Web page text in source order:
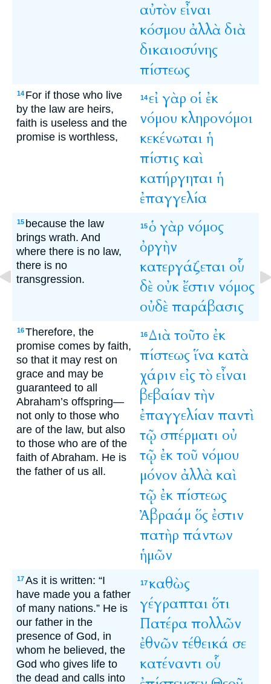
αὐτὸν εἶναι
κόσμου ἀλλὰ διὰ
δικαιοσύνης
πίστεως
14 For if those who live
by the law are heirs,
faith is useless and the
promise is worthless,
14 εἰ γὰρ οἱ ἐκ
νόμου κληρονόμοι
κεκένωταιἡ
πίστιςκαὶ
κατήργηταιἡ
ἐπαγγελία
15 because the law
brings wrath. And
where there is no law,
there is no
transgression.
15ὁ γὰρ νόμος
ὀργὴν
κατεργάζεται οὗ
δὲ οὐκ ἔστιν νόμος
οὐδὲπαράβασις
16Therefore, the
promise comes by faith,
so that it may rest on
grace and may be
guaranteed to all
Abraham’s offspring—
not only to those who
are of the law, but also
to those who are of the
faith of Abraham. He is
the father of us all.
16Διὰτοῦτο ἐκ
πίστεωςἵνα κατὰ
χάριν εἰςτὸ εἶναι
βεβαίαν τὴν
ἐπαγγελίαν παντὶ
τῷ σπέρματι οὐ
τῷ ἐκτοῦ νόμου
μόνον ἀλλὰκαὶ
τῷ ἐκπίστεως
Ἀβραάμὅς ἐστιν
πατὴρ πάντων
ἡμῶν
17As it is written: “I
have made you a father
of many nations.” He is
our father in the
presence of God, in
whom he believed, the
God who gives life to
the dead and calls into
17καθὼς
γέγραπταιὅτι
Πατέρα πολλῶν
ἐθνῶν τέθεικά σε
κατέναντι οὗ